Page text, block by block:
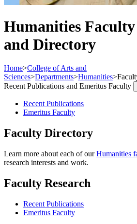
Humanities Faculty
and Directory
Home>College of Arts and
Sciences>Departments>Humanities>
Recent Publications and Emeritus Faculty
Recent Publications
Emeritus Faculty
Faculty Directory
Learn more about each of ourHumanities
research interests and work.
Faculty Research
Recent Publications
Emeritus Faculty